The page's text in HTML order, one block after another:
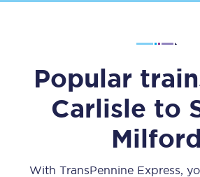
Popular
Carlisle to
Milford
With TransPennine Express,